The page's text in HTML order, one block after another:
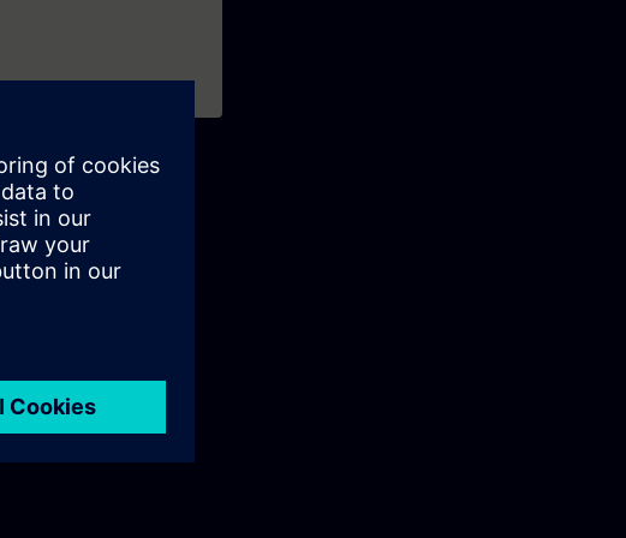
make your
user interfaces.
PC Runtime